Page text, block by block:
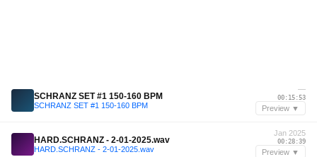
SCHRANZ SET #1 150-160 BPM
SCHRANZ SET #1 150-160 BPM
—
00:15:53
Preview ▼
HARD.SCHRANZ - 2-01-2025.wav
HARD.SCHRANZ - 2-01-2025.wav
Jan 2025
00:28:39
Preview ▼